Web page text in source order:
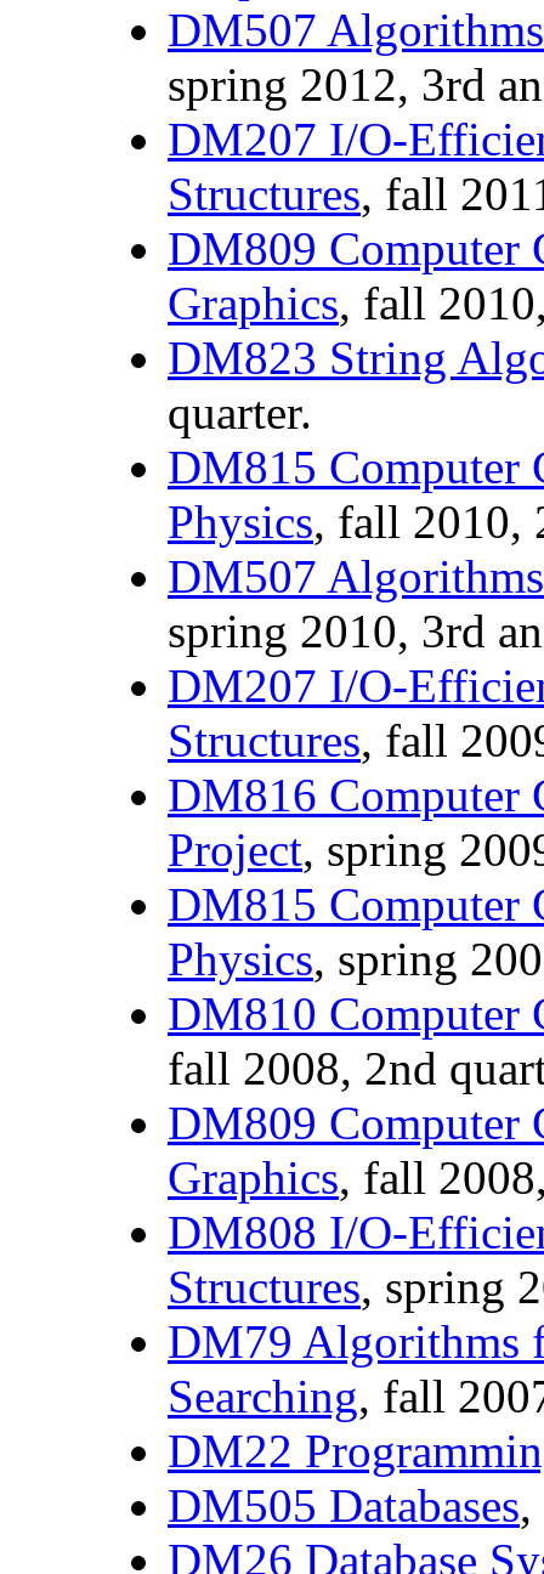
DM507
spring 2012, 3rd
DM207 I/O-
Structures, fall
DM809 Computer
Graphics, fall
DM823 String
quarter.
DM815 Computer
Physics, fall 2010,
DM507
spring 2010, 3rd
DM207 I/O-
Structures, fall
DM816 Computer
Project, spring
DM815 Computer
Physics, spring
DM810 Computer
fall 2008, 2nd
DM809 Computer
Graphics, fall
DM808 I/O-
Structures, spring
DM79 Algorithms
Searching, fall
DM22
DM505 Databases,
DM26 Database